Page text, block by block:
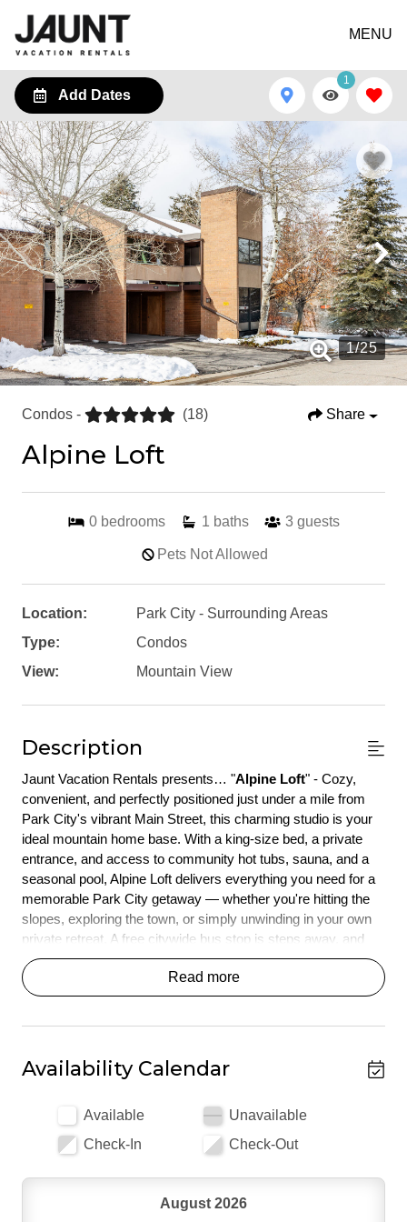
MENU
Add Dates
1
1/25
Condos - (18) Share
Alpine Loft
0 bedrooms 1 baths 3 guests
Pets Not Allowed
Location:
Park City - Surrounding Areas
Type:
Condos
View:
Mountain View
Description
Jaunt Vacation Rentals presents… "Alpine Loft" - Cozy,
convenient, and perfectly positioned just under a mile from
Park City's vibrant Main Street, this charming studio is your
ideal mountain home base. With a king-size bed, a private
entrance, and access to community hot tubs, sauna, and a
seasonal pool, Alpine Loft delivers everything you need for a
memorable Park City getaway — whether you're hitting the
slopes, exploring the town, or simply unwinding in your own
private retreat. A free citywide bus stop is steps away, and
Park City Mountain Resort is just a quick walk or drive.
*** HIGHLIGHTS ***
Cozy studio with a king-size bed and twin rollaway —
Prime location - just under 1 mile from Historic Main
base
Community hot tubs and sauna open year-round at the
clubhouse
Free citywide bus stop steps from your door
Read more
Availability Calendar
Available
Unavailable
Check-In
Check-Out
August 2026